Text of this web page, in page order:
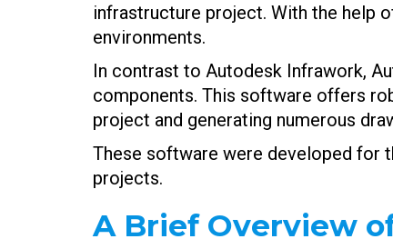
infrastructure project. With the help
environments.
In contrast to Autodesk Infrawork,
components. This software offers
project and generating numerous
These software were developed for
projects.
A Brief Overview